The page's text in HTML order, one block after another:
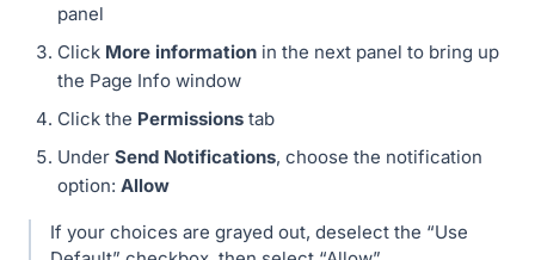
panel
Click More information in the next panel to bring up
the Page Info window
Click the Permissions tab
Under Send Notifications, choose the notification
option: Allow
If your choices are grayed out, deselect the “Use